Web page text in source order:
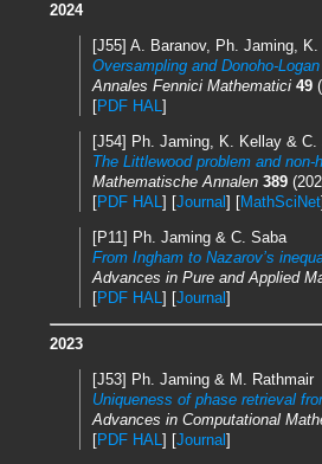
2024
[J55] A. Baranov, Ph. Jaming,
Oversampling and Donoho-
Annales Fennici Mathematici 49
[PDF HAL]
[J54] Ph. Jaming, K. Kellay & C.
The Littlewood problem and non-
Mathematische Annalen 389
[PDF HAL] [Journal] [MathSciNet
[P11] Ph. Jaming & C. Saba
From Ingham to Nazarov’s
Advances in Pure and Applied
[PDF HAL] [Journal]
2023
[J53] Ph. Jaming & M. Rathmair
Uniqueness of phase retrieval
Advances in Computational
[PDF HAL ] [Journal ]